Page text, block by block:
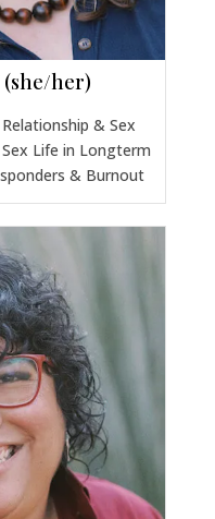
(she/her)
& Sex
Life in Longterm
& Burnout